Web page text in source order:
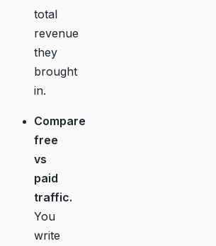
total
revenue
they
brought
in.
Compare
free
vs
paid
traffic.
You
write